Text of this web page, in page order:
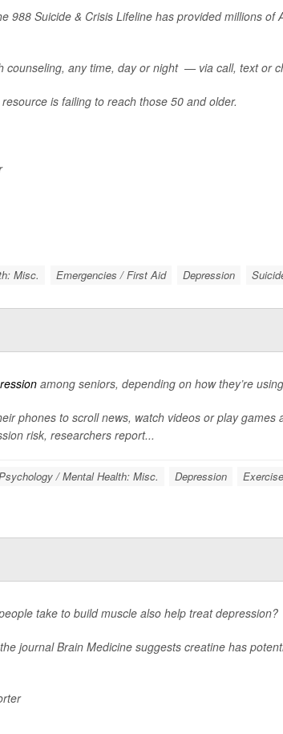
988 Suicide & Crisis Lifeline has provided millions of
counseling, any time, day or night — via call, text or
is failing to reach those 50 and older.
Misc. Emergencies / First Aid Depression
among seniors, depending on how they’re
phones to scroll news, watch videos or play games
risk, researchers report...
/ Mental Health: Misc. Depression
take to build muscle also help treat depression?
journalBrain Medicinesuggests creatine has